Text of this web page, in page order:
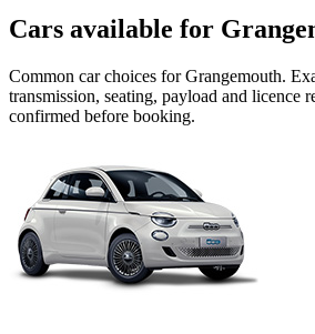
Cars available for
Common carchoices forGrangemouth.
transmission, seating, payload and licence
confirmed before booking.